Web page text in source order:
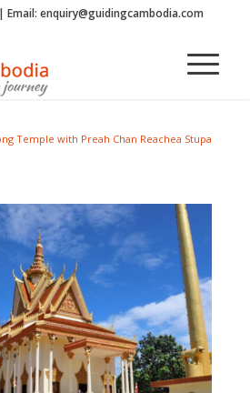
Email: enquiry@guidingcambodia.com
Temple with Preah Chan Reachea Stupa